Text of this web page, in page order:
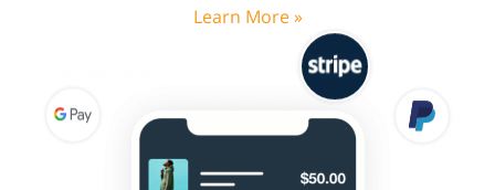
Learn More »